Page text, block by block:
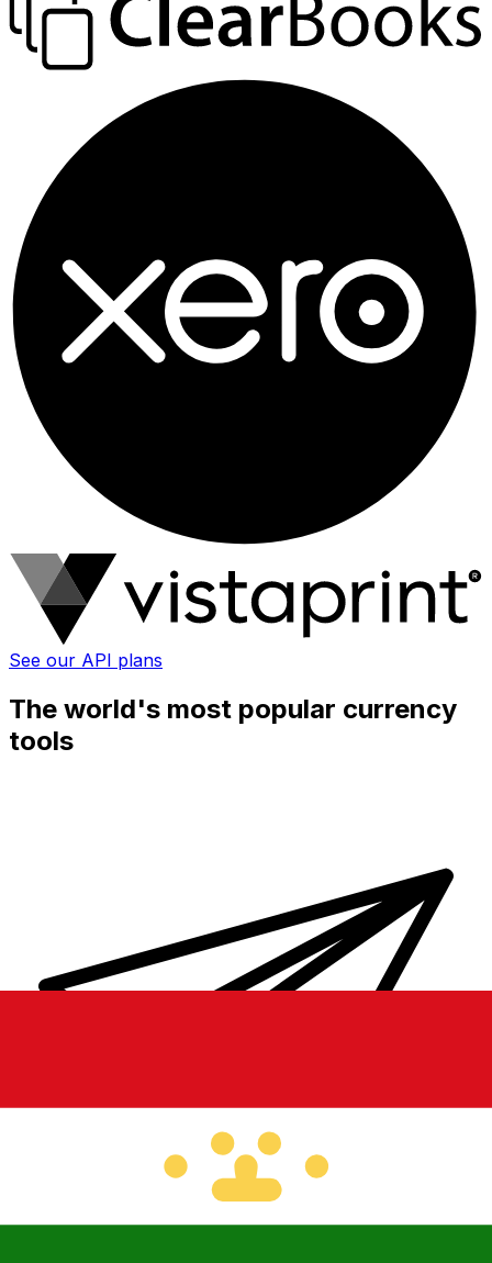
See our API plans
The world's most popular currency
tools